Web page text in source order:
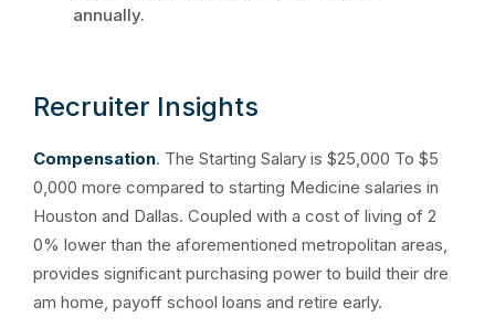
annually.
Recruiter Insights
Compensation. The Starting Salary is $25,000 To $5
0,000 more compared to starting Medicine salaries in
Houston and Dallas. Coupled with a cost of living of 2
0% lower than the aforementioned metropolitan areas,
provides significant purchasing power to build their dre
am home, payoff school loans and retire early.